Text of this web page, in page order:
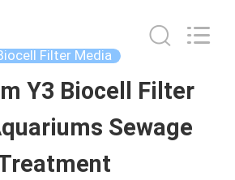
Filter Media
Y3 Biocell Filter
Sewage